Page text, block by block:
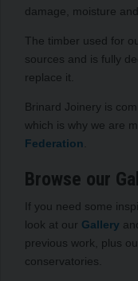
damage, moisture
The timber used for
sources and is fully
replace it.
Brinard Joinery is
which is why we are
Federation
Browse our
If you need some
look at our Gallery
previous work, plus
conservatories.